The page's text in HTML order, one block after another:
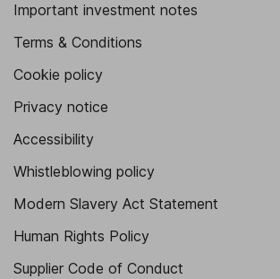
Important investment notes
Terms & Conditions
Cookie policy
Privacy notice
Accessibility
Whistleblowing policy
Modern Slavery Act Statement
Human Rights Policy
Supplier Code of Conduct